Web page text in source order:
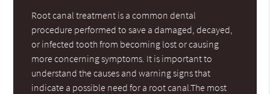
Root canal treatment is a common dental
procedure performed to save a damaged, decayed,
or infected tooth from becoming lost or causing
more concerning symptoms. It is important to
understand the causes and warning signs that
indicate a possible need for a root canal.The most